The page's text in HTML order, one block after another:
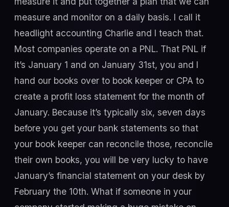
measure and monitor on a daily basis. I call it
headlight accounting Charlie and I teach that.
Most companies operate on a PNL. That PNL if
it’s January 1 and on January 31st, you and I
hand our books over to book keeper or CPA to
create a profit loss statement for the month of
January. Because it’s typically six, seven days
before you get your bank statements so that
your book keeper can reconcile those, reconcile
their own books, you will be very lucky to have
January’s financial statement on your desk by
February the 10th. What if someone in your